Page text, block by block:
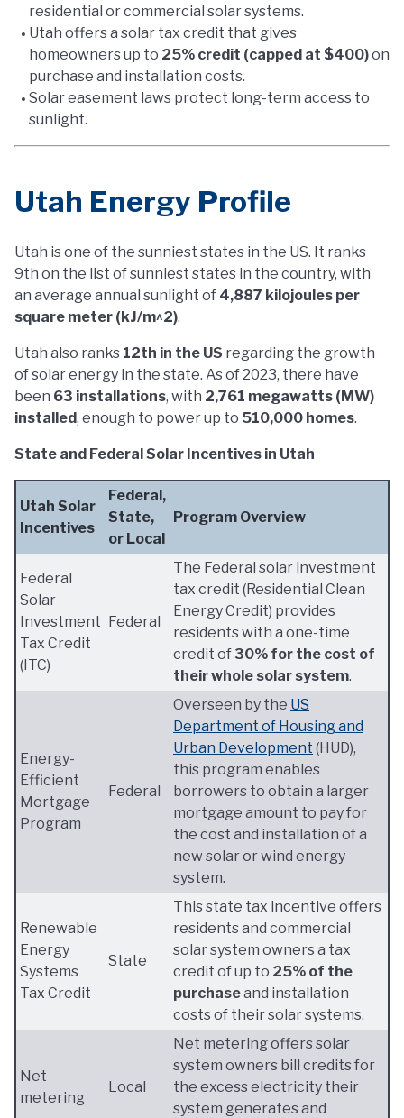
residential or commercial solar systems.
Utah offers a solar tax credit that gives
homeowners up to 25% credit (capped at $400)on
purchase and installation costs.
Solar easement laws protect long-term access to
sunlight.
Utah Energy Profile
Utah is one of the sunniest states in the US. It ranks
9th on the list of sunniest states in the country, with
an average annual sunlight of 4,887 kilojoules per
square meter (kJ/m^2).
Utah also ranks 12th in the US regarding the growth
of solar energy in the state. As of 2023, there have
been 63 installations, with 2,761 megawatts (MW)
installed, enough to power up to 510,000 homes.
State and Federal Solar Incentives in Utah
Utah Solar
Incentives
Federal,
State,
or Local
Program Overview
Federal
Solar
Investment
Tax Credit
(ITC)
Federal
The Federal solar investment
tax credit (Residential Clean
Energy Credit) provides
residents with a one-time
credit of 30% for the cost of
their whole solar system.
Energy-
Efficient
Mortgage
Program
Federal
Overseen by the US
Department of Housing and
Urban Development (HUD),
this program enables
borrowers to obtain a larger
mortgage amount to pay for
the cost and installation of a
new solar or wind energy
system.
Renewable
Energy
Systems
Tax Credit
State
This state tax incentive offers
residents and commercial
solar system owners a tax
credit of up to 25% of the
purchaseand installation
costs of their solar systems.
Net
metering
Local
Net metering offers solar
system owners bill credits for
the excess electricity their
system generates and